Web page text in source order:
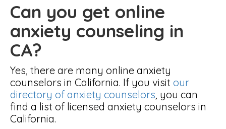
Can you get online
anxiety counseling in
CA?
Yes, there are many online anxiety
counselors in California. If you visit our
directory of anxiety counselors, you can
find a list of licensed anxiety counselors in
California.